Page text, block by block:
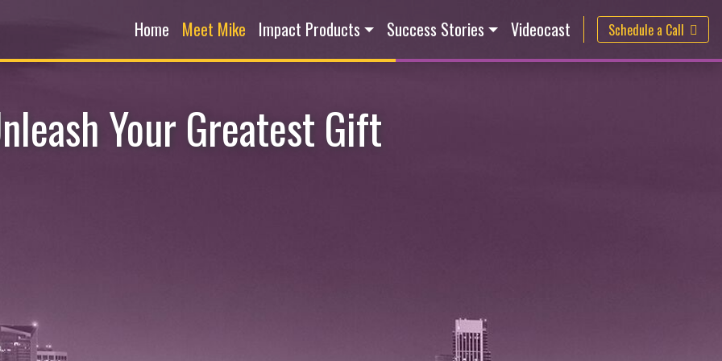
Schedule a Call
Home Meet Mike Impact Products Success Stories Videocast
Your Greatest Gift